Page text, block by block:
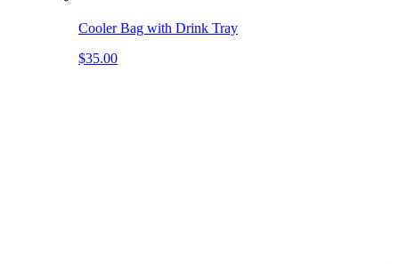
Cooler Bag with Drink Tray
$35.00